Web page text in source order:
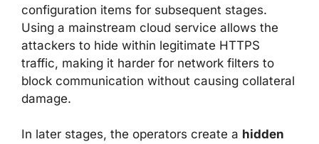
configuration items for subsequent stages.
Using a mainstream cloud service allows the
attackers to hide within legitimate HTTPS
traffic, making it harder for network filters to
block communication without causing collateral
damage.
In later stages, the operators create a hidden